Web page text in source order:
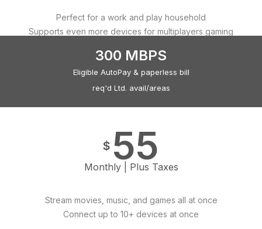
Perfect for a work and play household
Supports even more devices for multiplayers gaming
300 MBPS
Eligible AutoPay & paperless bill
req'd Ltd. avail/areas
$ 55
Monthly | Plus Taxes
Stream movies, music, and games all at once
Connect up to 10+ devices at once